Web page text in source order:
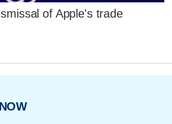
of Apple's trade